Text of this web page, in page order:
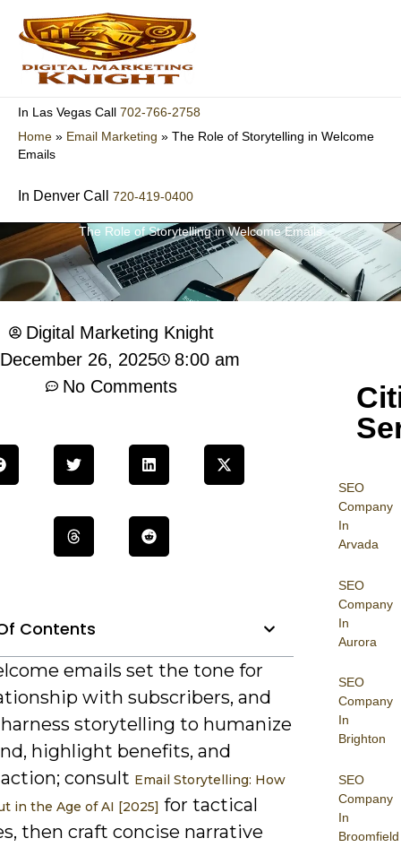
content
In Las Vegas Call 702-766-2758
Home » Email Marketing » The Role of Storytelling in Welcome
Emails
In Denver Call 720-419-0400
The Role of Storytelling in Welcome Emails
SEO
Company
In
Arvada
SEO
Company
In
Aurora
SEO
Company
In
Brighton
SEO
Company
In
Broomfield
Digital Marketing Knight
December 26, 2025
8:00 am
No Comments
Contents
emails set the tone for
with subscribers, and
storytelling to humanize
highlight benefits, and
consult Email Storytelling: How
in the Age of AI [2025] for tactical
then craft concise narrative